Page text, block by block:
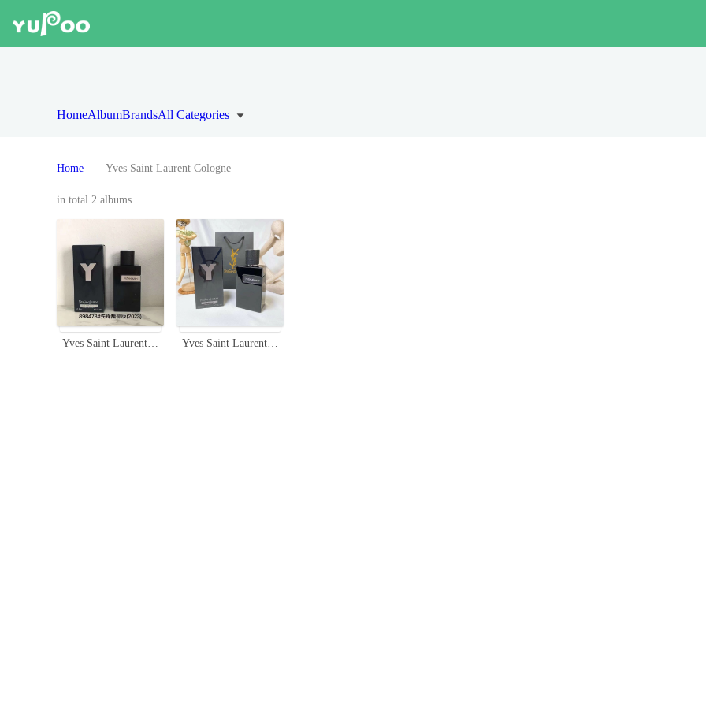
HomeAlbumBrandsAll Categories
Home Yves Saint Laurent Cologne
in total 2 albums
Yves Saint Laurent Y Eau de Parfum Intense - 100ml Men's Cologne Yves Saint Laurent Y Le Parfum 3.3 oz / 100 ml Men's Fragrance Spray